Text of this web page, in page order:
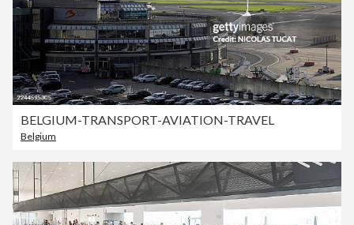
BELGIUM-TRANSPORT-AVIATION-TRAVEL
Belgium